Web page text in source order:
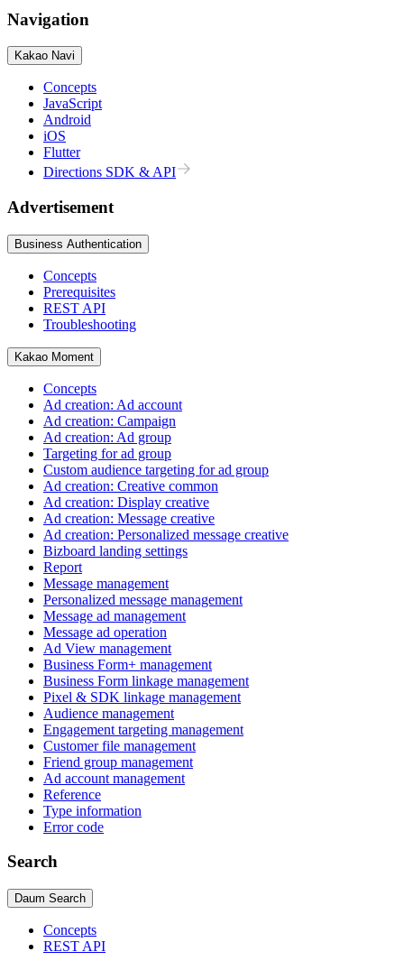
Navigation
Kakao Navi
Concepts
JavaScript
Android
iOS
Flutter
Directions SDK & API
Advertisement
Business Authentication
Concepts
Prerequisites
REST API
Troubleshooting
Kakao Moment
Concepts
Ad creation: Ad account
Ad creation: Campaign
Ad creation: Ad group
Targeting for ad group
Custom audience targeting for ad group
Ad creation: Creative common
Ad creation: Display creative
Ad creation: Message creative
Ad creation: Personalized message creative
Bizboard landing settings
Report
Message management
Personalized message management
Message ad management
Message ad operation
Ad View management
Business Form+ management
Business Form linkage management
Pixel & SDK linkage management
Audience management
Engagement targeting management
Customer file management
Friend group management
Ad account management
Reference
Type information
Error code
Search
Daum Search
Concepts
REST API